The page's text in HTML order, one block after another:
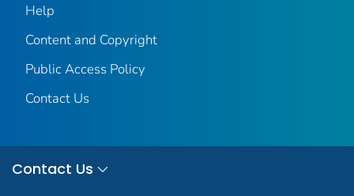
Help
Content and Copyright
Public Access Policy
Contact Us
Contact Us